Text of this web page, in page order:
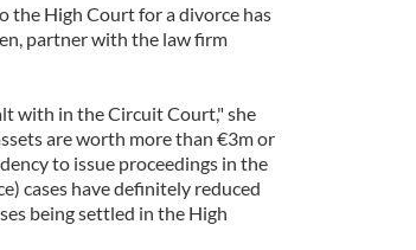
the High Court for a divorce has
partner with the law firm
with in the Circuit Court," she
are worth more than €3m or
to issue proceedings in the
cases have definitely reduced
being settled in the High